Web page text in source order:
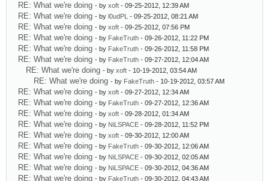
RE: What we're doing - by xoft - 09-25-2012, 12:39 AM
RE: What we're doing - by l0udPL - 09-25-2012, 08:21 AM
RE: What we're doing - by xoft - 09-25-2012, 07:56 PM
RE: What we're doing - by FakeTruth - 09-26-2012, 11:22 PM
RE: What we're doing - by FakeTruth - 09-26-2012, 11:58 PM
RE: What we're doing - by FakeTruth - 09-27-2012, 12:04 AM
RE: What we're doing - by xoft - 10-19-2012, 03:54 AM
RE: What we're doing - by FakeTruth - 10-19-2012, 03:57 AM
RE: What we're doing - by xoft - 09-27-2012, 12:34 AM
RE: What we're doing - by FakeTruth - 09-27-2012, 12:36 AM
RE: What we're doing - by xoft - 09-28-2012, 01:34 AM
RE: What we're doing - by NiLSPACE - 09-28-2012, 11:52 PM
RE: What we're doing - by xoft - 09-30-2012, 12:00 AM
RE: What we're doing - by FakeTruth - 09-30-2012, 12:06 AM
RE: What we're doing - by NiLSPACE - 09-30-2012, 02:05 AM
RE: What we're doing - by NiLSPACE - 09-30-2012, 04:36 AM
RE: What we're doing - by FakeTruth - 09-30-2012, 04:43 AM